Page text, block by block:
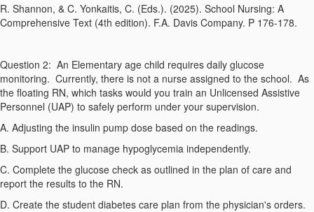
R. Shannon, & C. Yonkaitis, C. (Eds.). (2025). School Nursing: A
Comprehensive Text (4th edition). F.A. Davis Company. P 176-178.
Question 2: An Elementary age child requires daily glucose
monitoring. Currently, there is not a nurse assigned to the school. As
the floating RN, which tasks would you train an Unlicensed Assistive
Personnel (UAP) to safely perform under your supervision.
A. Adjusting the insulin pump dose based on the readings.
B. Support UAP to manage hypoglycemia independently.
C. Complete the glucose check as outlined in the plan of care and
report the results to the RN.
D. Create the student diabetes care plan from the physician's orders.